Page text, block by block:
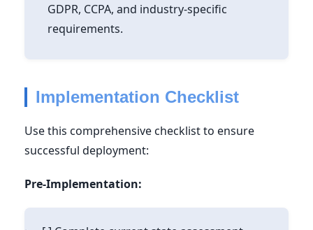
GDPR, CCPA, and industry-specific
requirements.
Implementation Checklist
Use this comprehensive checklist to ensure
successful deployment:
Pre-Implementation: